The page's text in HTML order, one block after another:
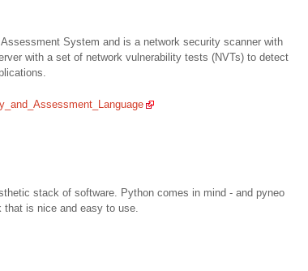
System and is a network security scanner with
with a set of network vulnerability tests (NVTs) to detect
stack of software. Python comes in mind - and pyneo
is nice and easy to use.